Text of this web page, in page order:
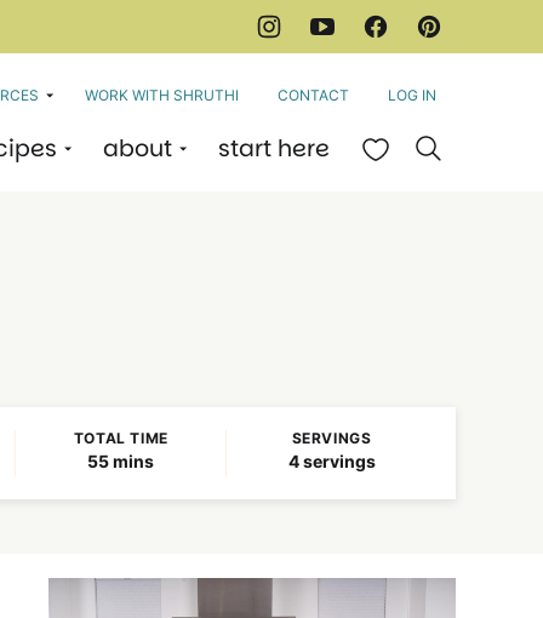
about start here My Favorites
WORK WITH SHRUTHI CONTACT LOG IN
TOTAL TIME
55minutes
mins
SERVINGS
4 servings